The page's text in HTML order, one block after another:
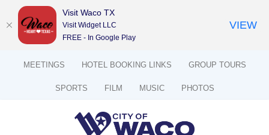
MEETINGS HOTEL BOOKING LINKS GROUP TOURS
SPORTS FILM MUSIC PHOTOS
Visit Waco TX
Visit Widget LLC
FREE - In Google Play
VIEW